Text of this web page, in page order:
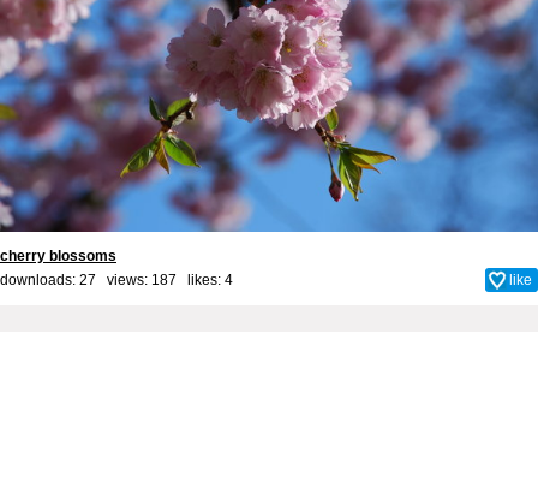
cherry blossoms
downloads: 27 views: 187 likes: 4 like